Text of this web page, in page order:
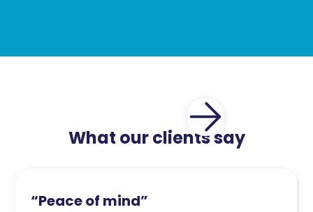
What our clients say
“Peace of mind”